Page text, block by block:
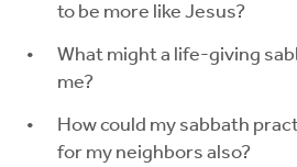
to be more like Jesus?
What might a life-giving
me?
How could my sabbath
for my neighbors also?